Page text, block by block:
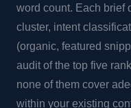
word count. Each brief
cluster, intent
(organic, featured
audit of the top five
none of them cover
within your existing